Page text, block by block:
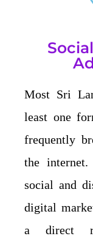
Most Sri
least one
frequently
the internet.
social and
digital
a direct